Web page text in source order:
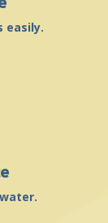
easily.